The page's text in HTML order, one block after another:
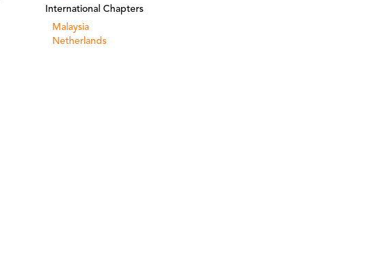
International Chapters
Malaysia
Netherlands